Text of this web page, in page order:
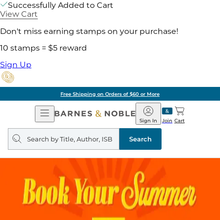
Successfully Added to Cart
View Cart
Don't miss earning stamps on your purchase!
10 stamps = $5 reward
Sign Up
Free Shipping on Orders of $60 or More
Open
Navigation
Barnes
&
Noble
Join
Sign In Cart
Search
query
Search